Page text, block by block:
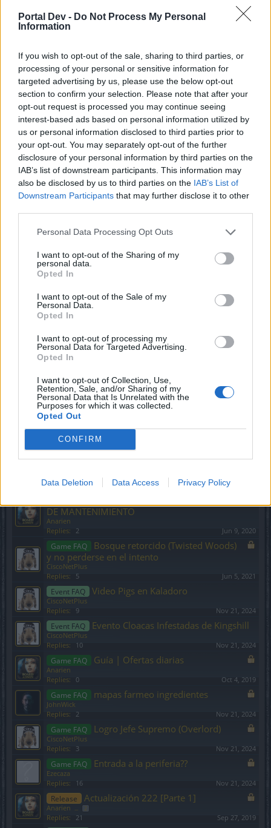
Portal Dev - Do Not Process My Personal
Information
If you wish to opt-out of the sale, sharing to third parties, or
processing of your personal or sensitive information for
targeted advertising by us, please use the below opt-out
section to confirm your selection. Please note that after your
opt-out request is processed you may continue seeing
interest-based ads based on personal information utilized by
us or personal information disclosed to third parties prior to
your opt-out. You may separately opt-out of the further
disclosure of your personal information by third parties on the
IAB’s list of downstream participants. This information may
also be disclosed by us to third parties on the IAB’s List of
Downstream Participants that may further disclose it to other
Personal Data Processing Opt Outs
I want to opt-out of the Sharing of my
personal data.
Opted In
I want to opt-out of the Sale of my
Personal Data.
Opted In
I want to opt-out of processing my
Personal Data for Targeted Advertising.
Opted In
I want to opt-out of Collection, Use,
Retention, Sale, and/or Sharing of my
Personal Data that Is Unrelated with the
Purposes for which it was collected.
Opted Out
CONFIRM
Data Deletion Data Access Privacy Policy
Restaurar Personajes y
Objetos
XiangQi
Announcement Calendario de Eventos
-Facu-
Replies:
Event FAQ
Calendario de eventos/ FAQ's
Acontecimientos
Anarien ... 2 3
Replies: 45 Apr 28, 2023
Event FAQ Evento año CHINO
carel123
Replies: 8 Jan 22, 2025
Feedback Dark Legacy Comentarios
Satanicmorbid ... 2 3
Festival Aniversario de Dracania (10
Años)
Replies: 11 Sep 29, 2025
Recogida de información sobre el
Evento de Aniversario pasado (2021)
Greenlif
Event FAQ
Evento La madición de los caballeros
negros: el retorno de Dragan
CiscoNetPlus
Game FAQ
Puntos de corte de la velocidad de
ataque
Anarien
Event FAQ Evento Solsticio de Invierno
CiscoNetPlus
Replies: 12
Event FAQ
CiscoNetPlus
Replies: 11
Replies: 0 Sep 5, 2019
DE MANTENIMIENTO
Anarien
Replies:
2 Jun 9, 2020
Game FAQ
Bosque retorcido (Twisted Woods)
y no perderse en el intento
CiscoNetPlus
Replies:
5 Jun 5, 2021
Event FAQ Video Pigs en Kaladoro
CiscoNetPlus
Replies:
9 Nov 21, 2024
Event FAQ Evento Cloacas Infestadas de Kingshill
CiscoNetPlus
Replies:
10 Nov 21, 2024
Game FAQ Guía | Ofertas diarias
Anarien
Replies:
0 Oct 4, 2019
Game FAQ mapas farmeo ingredientes
JohnWick
Replies:
2 Nov 21, 2024
Game FAQ Logro Jefe Supremo (Overlord)
CiscoNetPlus
Replies:
3 Nov 21, 2024
Game FAQ Entrada a la periferia??
Ezecaza
Replies:
16 Nov 21, 2024
Release Actualización 222 [Parte 1]
Anarien ... 2
Replies: 21 Sep 27, 2019